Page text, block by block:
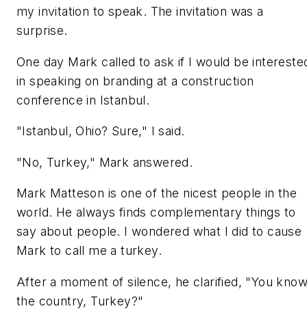
my invitation to speak. The invitation was a
surprise.
One day Mark called to ask if I would be
in speaking on branding at a construction
conference in Istanbul.
"Istanbul, Ohio? Sure," I said.
"No, Turkey," Mark answered.
Mark Matteson is one of the nicest people in the
world. He always finds complementary things to
say about people. I wondered what I did to cause
Mark to call me a turkey.
After a moment of silence, he clarified, "You
the country, Turkey?"